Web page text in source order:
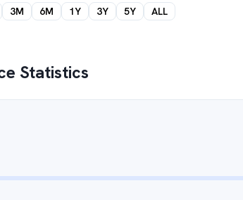
3M 6M 1Y 3Y 5Y ALL
Statistics